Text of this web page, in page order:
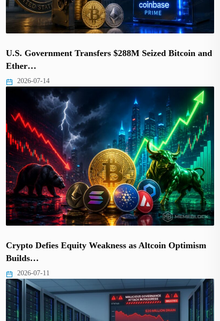
U.S. Government Transfers $288M Seized Bitcoin and
Ether…
2026-07-14
Crypto Defies Equity Weakness as Altcoin Optimism
Builds…
2026-07-11